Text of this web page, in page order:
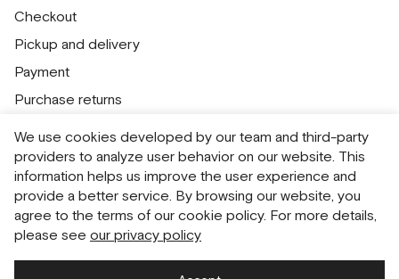
Checkout
Pickup and delivery
Payment
Purchase returns
Contacts
Public offer
Personal Data Processing Policy
Cookie usage policy
Consent to receive newsletters
We use cookies developed by our team and third-party
providers to analyze user behavior on our website. This
information helps us improve the user experience and
provide a better service. By browsing our website, you
agree to the terms of our cookie policy. For more details,
please see our privacy policy